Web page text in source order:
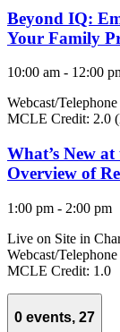
Beyond IQ:
Your Family
10:00 am - 12:00
Webcast/Telephone
MCLE Credit: 2.0
What’s New
Overview of
1:00 pm - 2:00 pm
Live on Site in
Webcast/Telephone
MCLE Credit: 1.0
0 events, 27